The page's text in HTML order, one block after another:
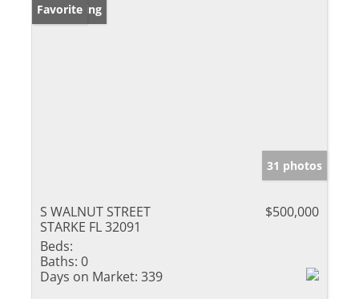
New Listing
Favorite
31 photos
S WALNUT STREET
STARKE FL 32091
$500,000
Beds:
Baths: 0
Days on Market: 339